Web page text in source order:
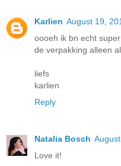
Karlien August 19,
oooeh ik bn echt
de verpakking alleen al
liefs
karlien
Reply
Natalia Bosch
Love it!